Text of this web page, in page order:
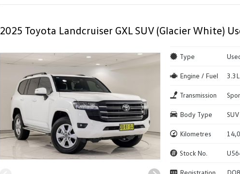
2025 Toyota Landcruiser GXL SUV (Glacier White)
Type
Engine / Fuel
Transmission
Body Type SUV
Kilometres
Stock No.
Registration